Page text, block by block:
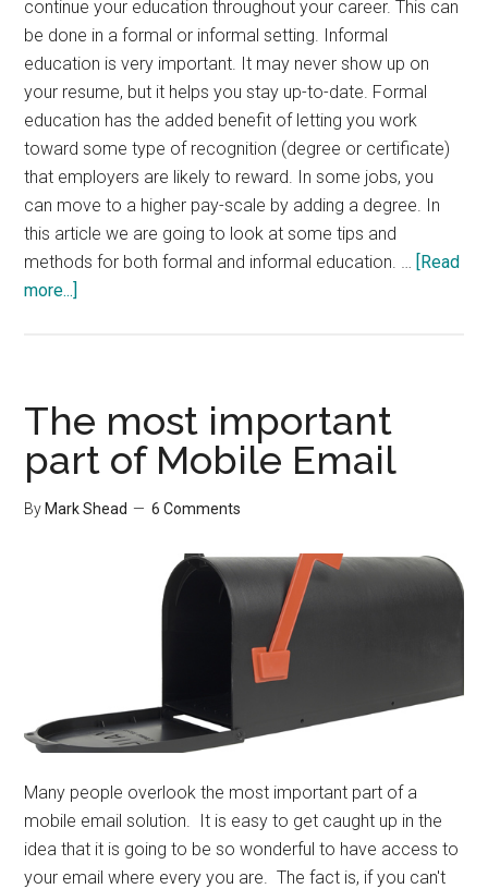
continue your education throughout your career. This can
be done in a formal or informal setting. Informal
education is very important. It may never show up on
your resume, but it helps you stay up-to-date. Formal
education has the added benefit of letting you work
toward some type of recognition (degree or certificate)
that employers are likely to reward. In some jobs, you
can move to a higher pay-scale by adding a degree. In
this article we are going to look at some tips and
methods for both formal and informal education. … [Read
more...]
The most important
part of Mobile Email
ByMark Shead 6 Comments
Many people overlook the most important part of a
mobile email solution. It is easy to get caught up in the
idea that it is going to be so wonderful to have access to
your email where every you are. The fact is, if you can't